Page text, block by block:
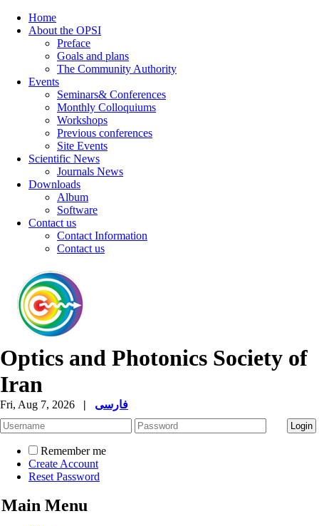
Home
About the OPSI
Preface
Goals and plans
The Community Authority
Events
Seminars& Conferences
Monthly Colloquiums
Workshops
Previous conferences
Site Events
Scientific News
Journals News
Downloads
Album
Software
Contact us
Contact Information
Contact us
Optics and Photonics Society of
Iran
Fri, Aug 7, 2026 | فارسی
Remember me
Create Account
Reset Password
Main Menu